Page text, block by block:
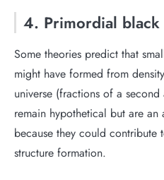
4. Primordial black
Some theories predict that
might have formed from
universe (fractions of a
remain hypothetical but are an
because they could contribute
structure formation.